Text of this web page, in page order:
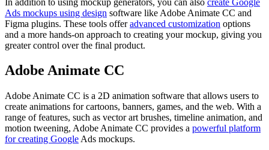
Ads mockups using design software like Adobe Animate CC and
Figma plugins. These tools offeradvanced customization options
and a more hands-on approach to creating your mockup, giving you
greater control over the final product.
Adobe Animate CC
Adobe Animate CC is a 2D animation software that allows users to
create animations for cartoons, banners, games, and the web. With a
range of features, such as vector art brushes, timeline animation, and
motion tweening, Adobe Animate CC provides a powerful platform
for creating Google Ads mockups.